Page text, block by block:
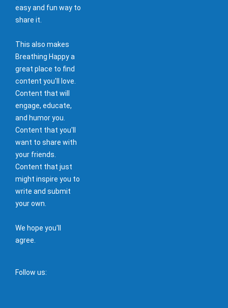
easy and fun way to
share it.
This also makes
Breathing Happy a
great place to find
content you'll love.
Content that will
engage, educate,
and humor you.
Content that you'll
want to share with
your friends.
Content that just
might inspire you to
write and submit
your own.
We hope you'll
agree.
Follow us: